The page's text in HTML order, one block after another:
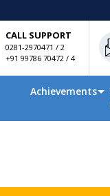
CALL SUPPORT
0281-2970471 / 2
+91 99786 70472 / 4
Achievements